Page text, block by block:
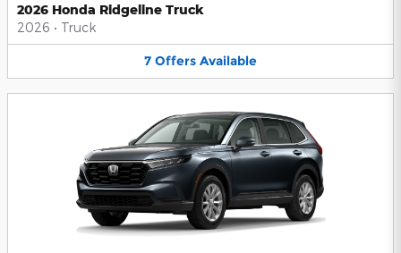
2026 Honda Ridgeline Truck
2026 • Truck
7 Offers Available